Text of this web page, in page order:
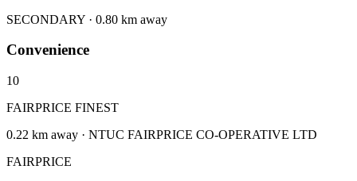
SECONDARY · 0.80 km away
Convenience
10
FAIRPRICE FINEST
0.22 km away · NTUC FAIRPRICE CO-OPERATIVE LTD
FAIRPRICE